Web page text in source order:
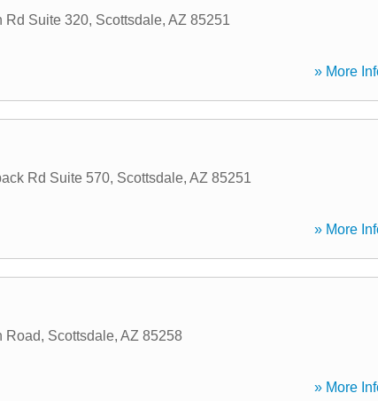
Rd Suite 320, Scottsdale, AZ 85251
» More
Rd Suite 570, Scottsdale, AZ 85251
» More
Road, Scottsdale, AZ 85258
» More